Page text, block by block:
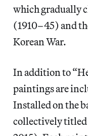
which gradually
(1910–45) and
Korean War.
In addition to
paintings are
Installed on the
collectively titled